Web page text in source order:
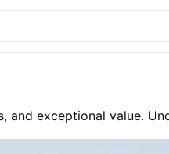
exceptional value.